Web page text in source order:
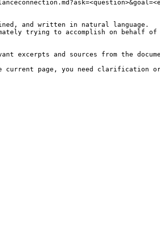
and written in natural language.
trying to accomplish on behalf
excerpts and sources from the
current page, you need